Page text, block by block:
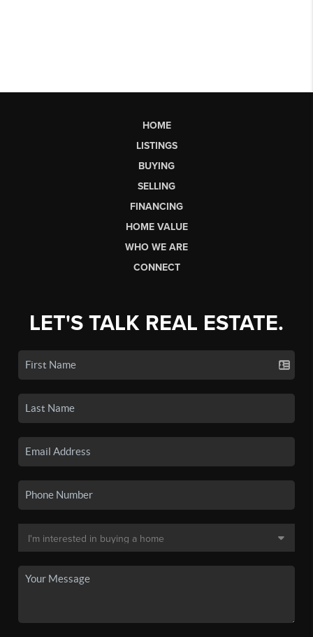
HOME
LISTINGS
BUYING
SELLING
FINANCING
HOME VALUE
WHO WE ARE
CONNECT
LET'S TALK REAL ESTATE.